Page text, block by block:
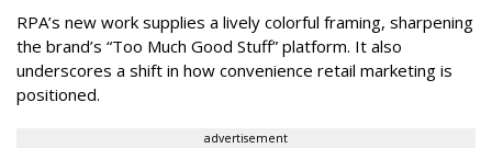
RPA’s new work supplies a lively colorful framing, sharpening
the brand’s “Too Much Good Stuff” platform. It also
underscores a shift in how convenience retail marketing is
positioned.
advertisement